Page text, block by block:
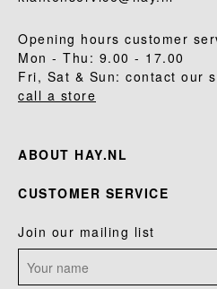
Opening hours customer
Mon - Thu: 9.00 - 17.00
Fri, Sat & Sun: contact our
call a store
ABOUT HAY.NL
CUSTOMER SERVICE
Join our mailing list